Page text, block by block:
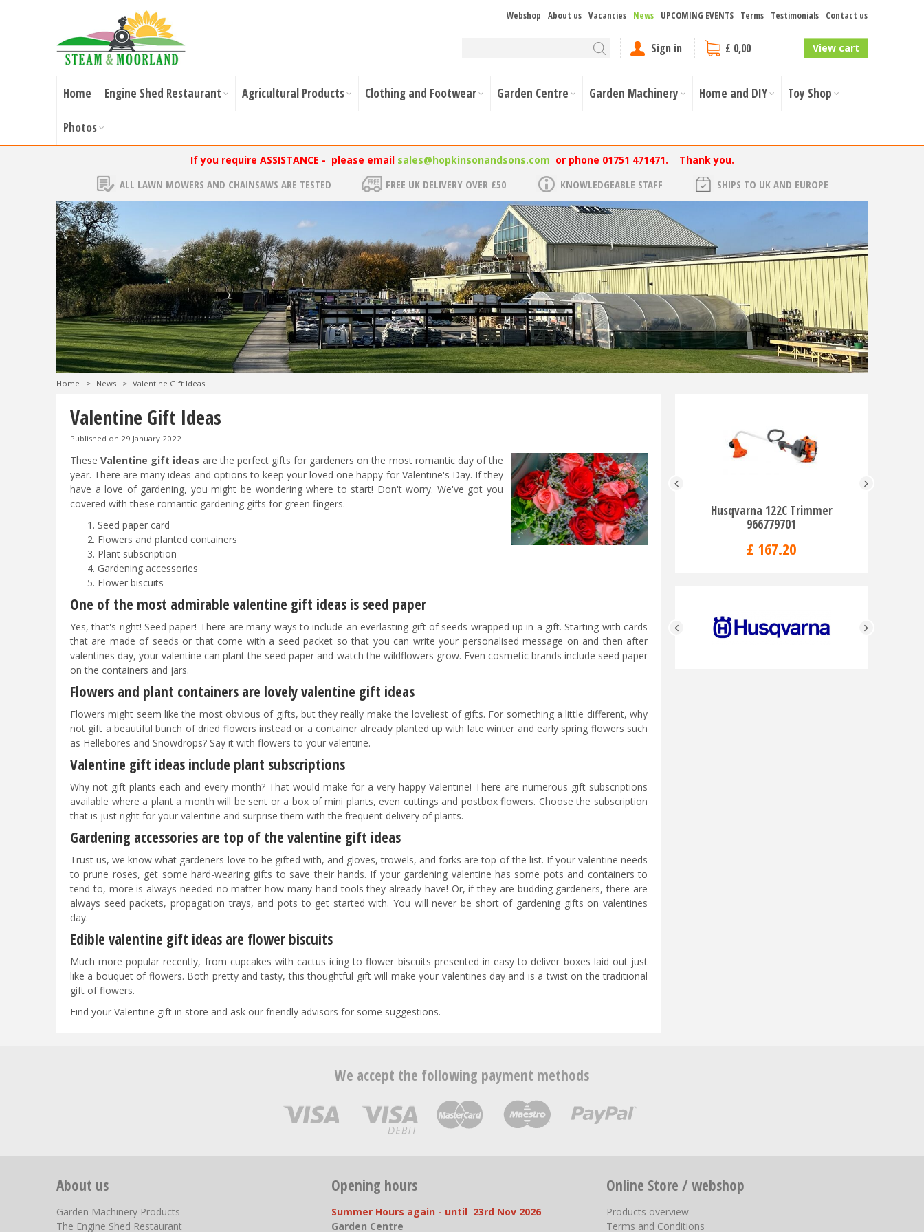
Webshop About us Vacancies News UPCOMING EVENTS Terms Testimonials Contact us
Sign in £ 0,00 View cart
Home Engine Shed Restaurant Agricultural Products Clothing and Footwear Garden Centre Garden Machinery Home and DIY Toy Shop
Photos
If you require ASSISTANCE - please email sales@hopkinsonandsons.com or phone 01751 471471. Thank you.
ALL LAWN MOWERS AND CHAINSAWS ARE TESTED FREE UK DELIVERY OVER £50 KNOWLEDGEABLE STAFF SHIPS TO UK AND EUROPE
Home > News > Valentine Gift Ideas
Valentine Gift Ideas
Published on 29 January 2022
TheseValentine gift ideas are the perfect gifts for gardeners on the most romantic day of the
year. There are many ideas and options to keep your loved one happy for Valentine's Day. If they
have a love of gardening, you might be wondering where to start! Don't worry. We've got you
covered with these romantic gardening gifts for green fingers.
Seed paper card
Flowers and planted containers
Plant subscription
Gardening accessories
Flower biscuits
One of the most admirable valentine gift ideas is seed paper
Yes, that's right! Seed paper! There are many ways to include an everlasting gift of seeds wrapped up in a gift. Starting with cards
that are made of seeds or that come with a seed packet so that you can write your personalised message on and then after
valentines day, your valentine can plant the seed paper and watch the wildflowers grow. Even cosmetic brands include seed paper
on the containers and jars.
Flowers and plant containers are lovely valentine gift ideas
Flowers might seem like the most obvious of gifts, but they really make the loveliest of gifts. For something a little different, why
not gift a beautiful bunch of dried flowers instead or a container already planted up with late winter and early spring flowers such
as Hellebores and Snowdrops? Say it with flowers to your valentine.
Valentine gift ideas include plant subscriptions
Why not gift plants each and every month? That would make for a very happy Valentine! There are numerous gift subscriptions
available where a plant a month will be sent or a box of mini plants, even cuttings and postbox flowers. Choose the subscription
that is just right for your valentine and surprise them with the frequent delivery of plants.
Gardening accessories are top of the valentine gift ideas
Trust us, we know what gardeners love to be gifted with, and gloves, trowels, and forks are top of the list. If your valentine needs
to prune roses, get some hard-wearing gifts to save their hands. If your gardening valentine has some pots and containers to
tend to, more is always needed no matter how many hand tools they already have! Or, if they are budding gardeners, there are
always seed packets, propagation trays, and pots to get started with. You will never be short of gardening gifts on valentines
day.
Edible valentine gift ideas are flower biscuits
Much more popular recently, from cupcakes with cactus icing to flower biscuits presented in easy to deliver boxes laid out just
like a bouquet of flowers. Both pretty and tasty, this thoughtful gift will make your valentines day and is a twist on the traditional
gift of flowers.
Find your Valentine gift in store and ask our friendly advisors for some suggestions.
Husqvarna 122C Trimmer
966779701
£ 167.20
We accept the following payment methods
About us
Garden Machinery Products
The Engine Shed Restaurant
Opening hours
Summer Hours again - until 23rd Nov 2026
Garden Centre
Online Store / webshop
Products overview
Terms and Conditions